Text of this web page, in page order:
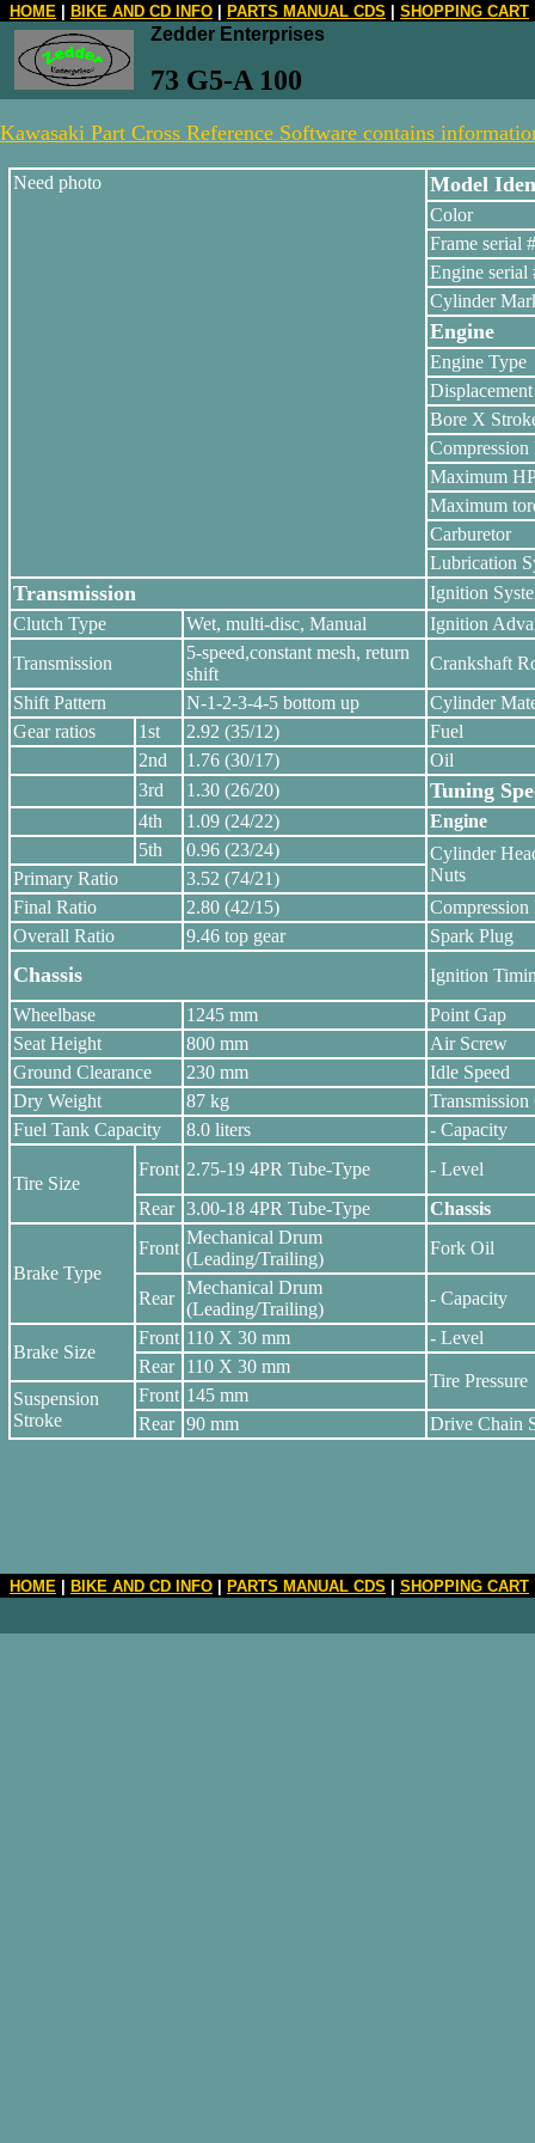
HOME BIKE AND CD INFO PARTS MANUAL CDS SHOPPING CART
Zedder Enterprises
73 G5-A 100
Kawasaki Part Cross Reference Software contains
Need photo Model
Color
Frame serial #
Engine serial
Cylinder
Engine
Engine Type
Displacement
Bore X
Compression
Maximum
Maximum
Carburetor
Lubrication
Transmission
Ignition
Clutch Type
Wet, multi-disc, Manual
Ignition
Transmission
5-speed,constant mesh, return
shift
Crankshaft
Shift Pattern
N-1-2-3-4-5 bottom up
Cylinder
Gear ratios
1st 2.92 (35/12)
Fuel
2nd
1.76 (30/17)
Oil
3rd
1.30 (26/20) Tuning
4th 1.09 (24/22)
Engine
5th
0.96 (23/24)
Cylinder
Nuts
Primary Ratio
3.52 (74/21)
Final Ratio
2.80 (42/15)
Compression
Overall Ratio
9.46 top gear Spark Plug
Chassis
Ignition
Wheelbase
1245 mm
Point Gap
Seat Height
800 mm
Air Screw
Ground Clearance
230 mm
Idle Speed
Dry Weight
87 kg
Fuel Tank Capacity
8.0 liters - Capacity
Tire Size
Front 2.75-19 4PR Tube-Type
- Level
Rear 3.00-18 4PR Tube-Type Chassis
Brake Type
Front
Mechanical Drum
(Leading/Trailing)
Fork Oil
Rear
Mechanical Drum
(Leading/Trailing)
- Capacity
Brake Size
Front 110 X 30 mm
- Level
Rear
110 X 30 mm
Tire Pressure
Suspension
Stroke
Front 145 mm
Rear 90 mm Drive Chain
HOME BIKE AND CD INFO PARTS MANUAL CDS SHOPPING CART